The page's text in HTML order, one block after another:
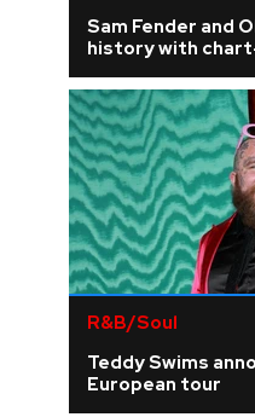
Sam Fender and
history with
R&B/Soul
Teddy Swims
European tour